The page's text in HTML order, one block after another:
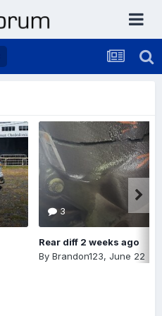
3
Rear diff 2 weeks ago
By Brandon123, June 22